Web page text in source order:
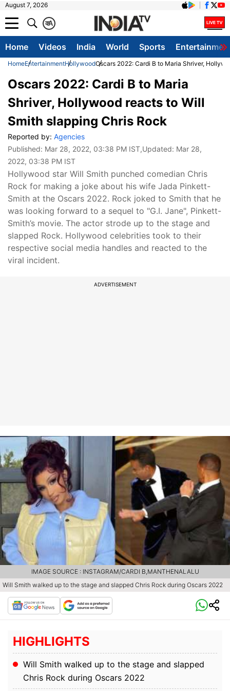
August 7, 2026
A
क
Home Videos India World Sports
HomeEntertainmentHollywoodOscars 2022: Cardi B to Maria Shriver,
Oscars 2022: Cardi B to Maria
Shriver, Hollywood reacts to Will
Smith slapping Chris Rock
Reported by: Agencies
Published: Mar 28, 2022, 03:38 PM IST,Updated: Mar 28,
2022, 03:38 PM IST
Hollywood star Will Smith punched comedian Chris
Rock for making a joke about his wife Jada Pinkett-
Smith at the Oscars 2022. Rock joked to Smith that he
was looking forward to a sequel to "G.I. Jane", Pinkett-
Smith’s movie. The actor strode up to the stage and
slapped Rock. Hollywood celebrities took to their
respective social media handles and reacted to the
viral incident.
ADVERTISEMENT
Will Smith walked up to the stage and slapped Chris Rock during Oscars 2022
IMAGE SOURCE : INSTAGRAM/CARDI B,MANTHENALALU
HIGHLIGHTS
Will Smith walked up to the stage and slapped
Chris Rock during Oscars 2022